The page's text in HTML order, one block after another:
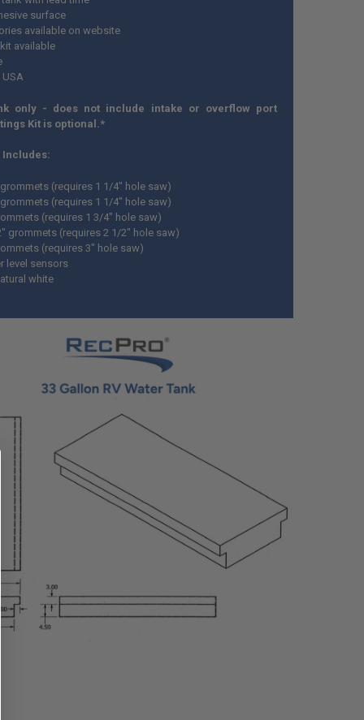
surface
available on website
available
only - does not include intake or overflow port
Kit is optional.*
Includes:
(requires 1 1/4" hole saw)
(requires 1 1/4" hole saw)
(requires 1 3/4" hole saw)
grommets (requires 2 1/2" hole saw)
(requires 3" hole saw)
level sensors
white